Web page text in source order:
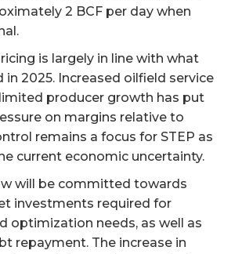
2 BCF per day when
is largely in line with what
in 2025. Increased oilfield service
producer growth has put
on margins relative to
remains a focus for STEP as
current economic uncertainty.
will be committed towards
investments required for
optimization needs, as well as
repayment. The increase in